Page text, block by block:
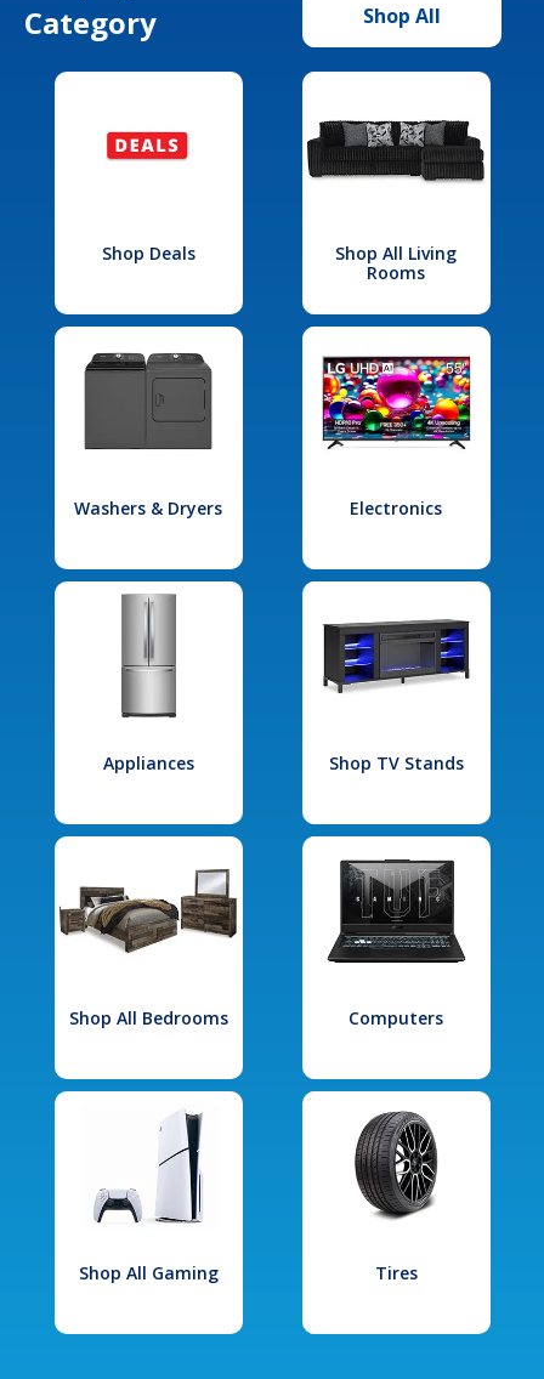
Category
Shop All
Shop Deals
Shop All Living
Rooms
Washers & Dryers Electronics
Appliances Shop TV Stands
Shop All Bedrooms Computers
Shop All Gaming Tires